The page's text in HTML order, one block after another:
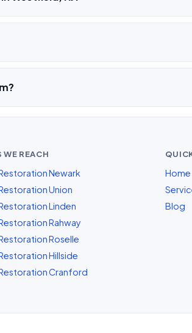
REACH
Newark
Union
Linden
Rahway
Roselle
Hillside
Cranford
Home
Blog